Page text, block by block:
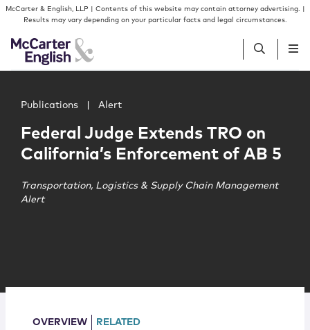
Skip to content
Skip to primary sidebar
McCarter & English, LLP | Contents of this website may contain attorney advertising. |
Results may vary depending on your particular facts and legal circumstances.
People
Services
Insights
Locations
Publications Alert
Federal Judge Extends TRO on
California’s Enforcement of AB 5
Transportation, Logistics & Supply Chain Management
Alert
OVERVIEW RELATED